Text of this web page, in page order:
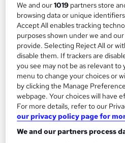
Tutor support
Great service Highly
See more
SAVE 28%
£15 £21
Add to
We and our1019 partners store
browsing data or unique
Accept All enables tracking
purposes shown under we and
provide. Selecting Reject All or
disable them. If trackers are
you see may not be as relevant to
menu to change your choices or
by clicking the Manage
webpage. Your choices will have
For more details, refer to our
our privacy policy page for
We and our partners process